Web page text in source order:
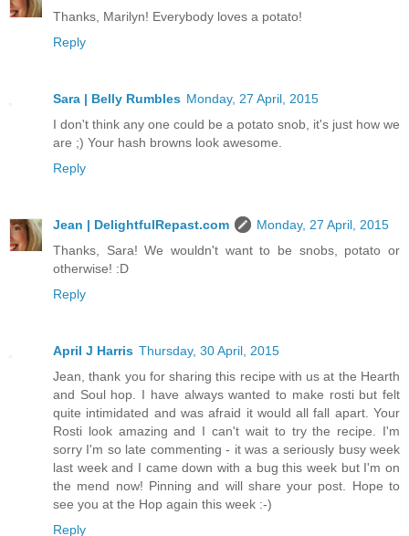
Thanks, Marilyn! Everybody loves a potato!
Reply
Sara | Belly Rumbles Monday, 27 April, 2015
I don't think any one could be a potato snob, it's just how we
are ;) Your hash browns look awesome.
Reply
Jean | DelightfulRepast.com
Monday, 27 April, 2015
Thanks, Sara! We wouldn't want to be snobs, potato or
otherwise! :D
Reply
April J Harris Thursday, 30 April, 2015
Jean, thank you for sharing this recipe with us at the Hearth
and Soul hop. I have always wanted to make rosti but felt
quite intimidated and was afraid it would all fall apart. Your
Rosti look amazing and I can't wait to try the recipe. I'm
sorry I'm so late commenting - it was a seriously busy week
last week and I came down with a bug this week but I'm on
the mend now! Pinning and will share your post. Hope to
see you at the Hop again this week :-)
Reply